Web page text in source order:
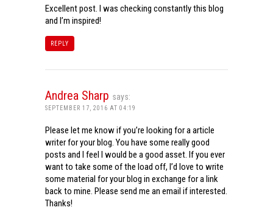
Excellent post. I was checking constantly this blog
and I’m inspired!
REPLY
Andrea Sharp says:
SEPTEMBER 17, 2016 AT 04:19
Please let me know if you’re looking for a article
writer for your blog. You have some really good
posts and I feel I would be a good asset. If you ever
want to take some of the load off, I’d love to write
some material for your blog in exchange for a link
back to mine. Please send me an email if interested.
Thanks!